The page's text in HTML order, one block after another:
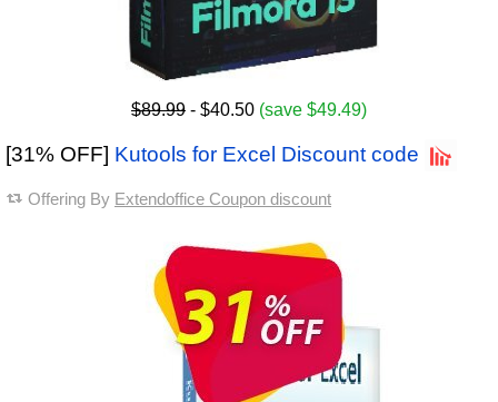
$89.99 - $40.50 (save $49.49)
[31% OFF] Kutools for Excel Discount code
Offering By Extendoffice Coupon discount